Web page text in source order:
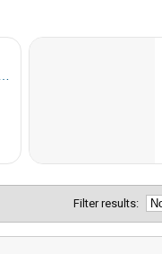
Filter results: